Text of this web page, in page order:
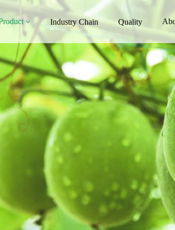
Industry Chain Quality